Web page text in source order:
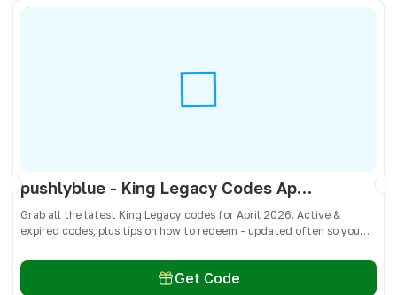
pushlyblue - King Legacy Codes April 2026 - All Active & Expired Codes
Grab all the latest King Legacy codes for April 2026. Active &
expired codes, plus tips on how to redeem - updated often so you
Get Code